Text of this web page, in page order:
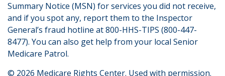
Summary Notice (MSN) for services you did not receive,
and if you spot any, report them to the Inspector
General’s fraud hotline at 800-HHS-TIPS (800-447-
8477). You can also get help from your local Senior
Medicare Patrol.
© 2026 Medicare Rights Center. Used with permission.